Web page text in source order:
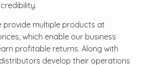
provide multiple products at
which enable our business
profitable returns. Along with
develop their operations